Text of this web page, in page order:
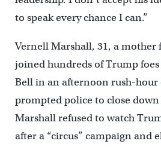
to speak every chance I can.”
Vernell Marshall, 31, a mother
joined hundreds of Trump
Bell in an afternoon rush-
prompted police to close
Marshall refused to watch
after a “circus” campaign and